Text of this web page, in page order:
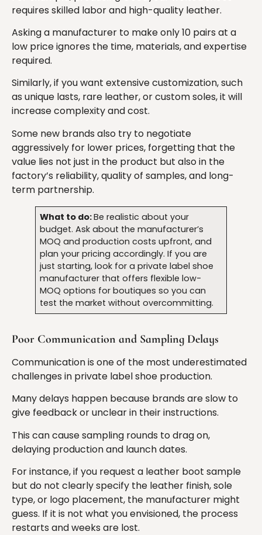
requires skilled labor and high-quality leather.
Asking a manufacturer to make only 10 pairs at a
low price ignores the time, materials, and expertise
required.
Similarly, if you want extensive customization, such
as unique lasts, rare leather, or custom soles, it will
increase complexity and cost.
Some new brands also try to negotiate
aggressively for lower prices, forgetting that the
value lies not just in the product but also in the
factory’s reliability, quality of samples, and long-
term partnership.
What to do:Be realistic about your
budget. Ask about the manufacturer’s
MOQ and production costs upfront, and
plan your pricing accordingly. If you are
just starting, look for a private label shoe
manufacturer that offers flexible low-
MOQ options for boutiques so you can
test the market without overcommitting.
Poor Communication and Sampling Delays
Communication is one of the most underestimated
challenges in private label shoe production.
Many delays happen because brands are slow to
give feedback or unclear in their instructions.
This can cause sampling rounds to drag on,
delaying production and launch dates.
For instance, if you request a leather boot sample
but do not clearly specify the leather finish, sole
type, or logo placement, the manufacturer might
guess. If it is not what you envisioned, the process
restarts and weeks are lost.